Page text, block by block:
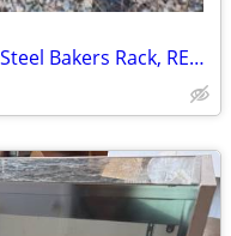
Downsizing/Moving Sale: Rustic Steel Bakers Rack, REDUCED